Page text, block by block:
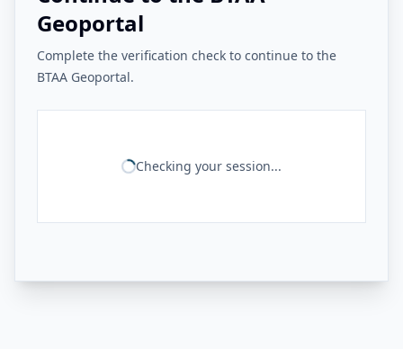
Geoportal
Complete the verification check to continue to the
BTAA Geoportal.
Checking your session...